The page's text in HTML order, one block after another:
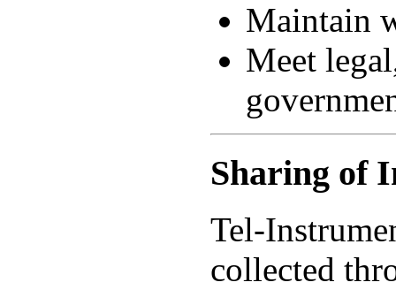
Maintain
Meet
Sharing of
Tel-
collected